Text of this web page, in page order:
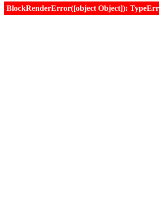
BlockRenderError([object Object]):